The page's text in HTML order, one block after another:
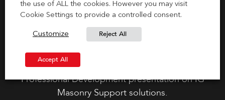
Request CPD Presentation
Gain your CPD points by requesting a Continuous
Professional Development presentation on IG
Masonry Support solutions.
the use of ALL the cookies. However you may visit
Cookie Settings to provide a controlled consent.
Customize Reject All
Accept All